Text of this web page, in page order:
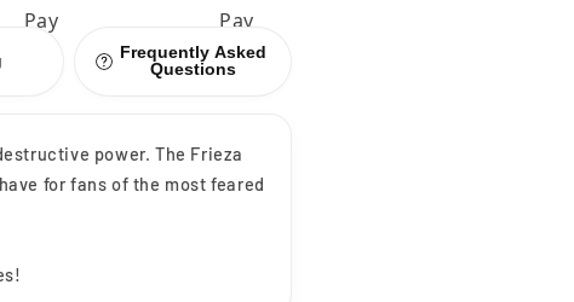
Frequently Asked
Questions
power. The Frieza
for fans of the most feared